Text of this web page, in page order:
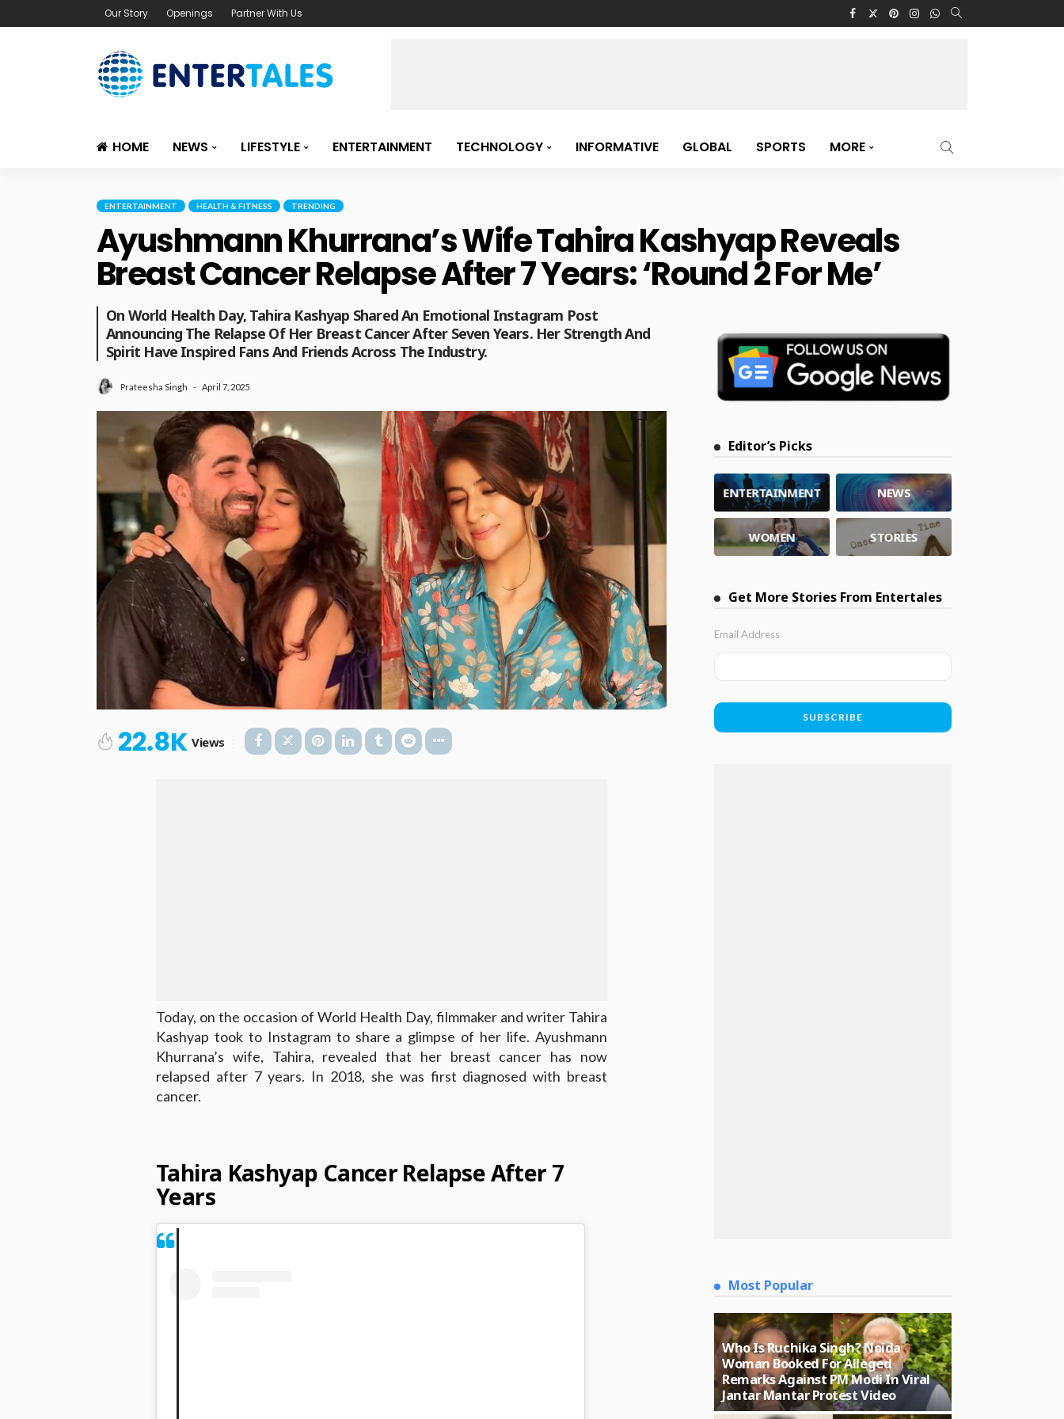
Our Story Openings Partner With Us
HOME NEWS LIFESTYLE ENTERTAINMENT TECHNOLOGY INFORMATIVE GLOBAL SPORTS MORE
ENTERTAINMENT HEALTH & FITNESS TRENDING
Ayushmann Khurrana’s Wife Tahira Kashyap Reveals
Breast Cancer Relapse After 7 Years: ‘Round 2 For Me’
On World Health Day, Tahira Kashyap Shared An Emotional Instagram Post
Announcing The Relapse Of Her Breast Cancer After Seven Years. Her Strength And
Spirit Have Inspired Fans And Friends Across The Industry.
Prateesha Singh April 7, 2025
22.8K Views
Today, on the occasion of World Health Day, filmmaker and writer Tahira
Kashyap took to Instagram to share a glimpse of her life. Ayushmann
Khurrana’s wife, Tahira, revealed that her breast cancer has now
relapsed after 7 years. In 2018, she was first diagnosed with breast
cancer.
Tahira Kashyap Cancer Relapse After 7
Years
Editor’s Picks
ENTERTAINMENT NEWS
WOMEN STORIES
Get More Stories From Entertales
Email Address
Most Popular
Who Is Ruchika Singh? Noida
Woman Booked For Alleged
Remarks Against PM Modi In Viral
Jantar Mantar Protest Video